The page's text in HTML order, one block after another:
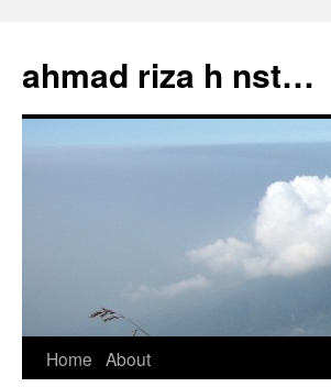
content
ahmad riza h nst…
Home About